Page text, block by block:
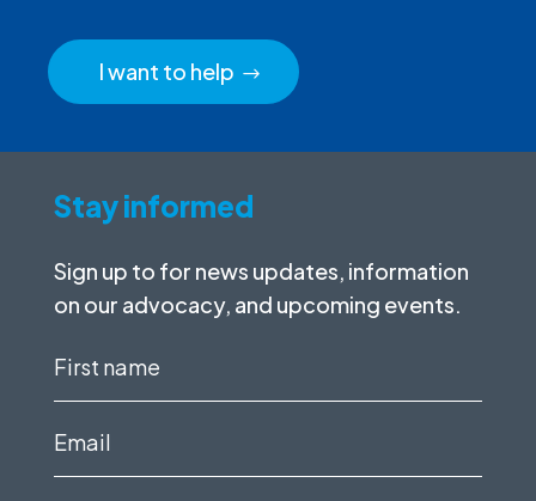
I want to help
Stay informed
Sign up to for news updates, information
on our advocacy, and upcoming events.
First
name
(Required)
Email
(Required)